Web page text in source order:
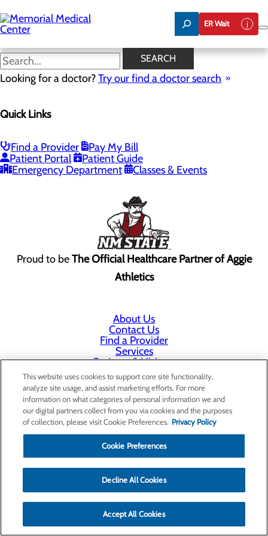
to
main
content
ER Wait
SEARCH
Looking for a doctor?Try our find a doctor search
Quick Links
Find a Provider
Pay My Bill
Patient Portal
Patient Guide
Emergency Department
Classes & Events
2450 S Telshor Blvd
Las Cruces, NM 88011
Privacy Policy
Cookie Preferences
Proud to beThe Official Healthcare Partner of Aggie
Athletics
About Us
Contact Us
Find a Provider
Services
Patients & Visitors
Classes & Events
Price Transparency
Annual Indigent Care Reporting
This website uses cookies to support core site functionality,
analyze site usage, and assist marketing efforts. For more
information on what categories of personal information we and
our digital partners collect from you via cookies and the purposes
of collection, please visit Cookie Preferences. Privacy Policy
Cookie Preferences
Decline All Cookies
Accept All Cookies